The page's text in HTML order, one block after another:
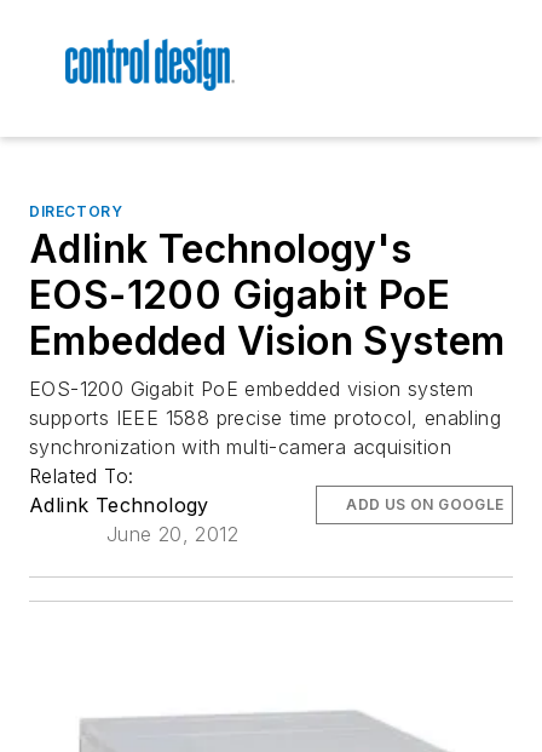
DIRECTORY
Adlink Technology's
EOS-1200 Gigabit PoE
Embedded Vision System
EOS-1200 Gigabit PoE embedded vision system
supports IEEE 1588 precise time protocol, enabling
synchronization with multi-camera acquisition
Related To:
Adlink Technology
June 20, 2012
ADD US ON GOOGLE